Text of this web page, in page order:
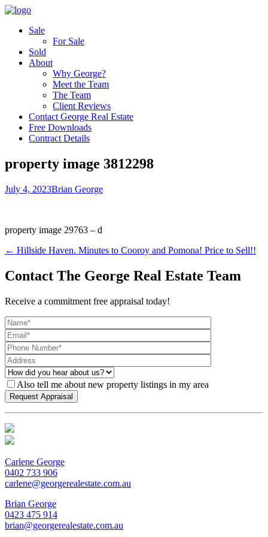
Sale
For Sale
Sold
About
Why George?
Meet the Team
The Team
Client Reviews
Contact George Real Estate
Free Downloads
Contract Details
property image 3812298
July 4, 2023Brian George
property image 29763 – d
← Hillside Haven. Minutes to Cooroy and Pomona! Price to Sell!!
Contact The George Real Estate Team
Receive a commitment free appraisal today!
Also tell me about new property listings in my area
Carlene George
0402 733 906
carlene@georgerealestate.com.au
Brian George
0423 475 914
brian@georgerealestate.com.au